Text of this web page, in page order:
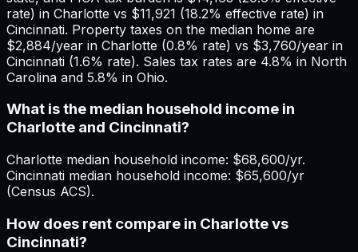
rate) in Charlotte vs $11,921 (18.2% effective rate) in
Cincinnati. Property taxes on the median home are
$2,884/year in Charlotte (0.8% rate) vs $3,760/year in
Cincinnati (1.6% rate). Sales tax rates are 4.8% in North
Carolina and 5.8% in Ohio.
What is the median household income in
Charlotte and Cincinnati?
Charlotte median household income: $68,600/yr.
Cincinnati median household income: $65,600/yr
(Census ACS).
How does rent compare in Charlotte vs
Cincinnati?